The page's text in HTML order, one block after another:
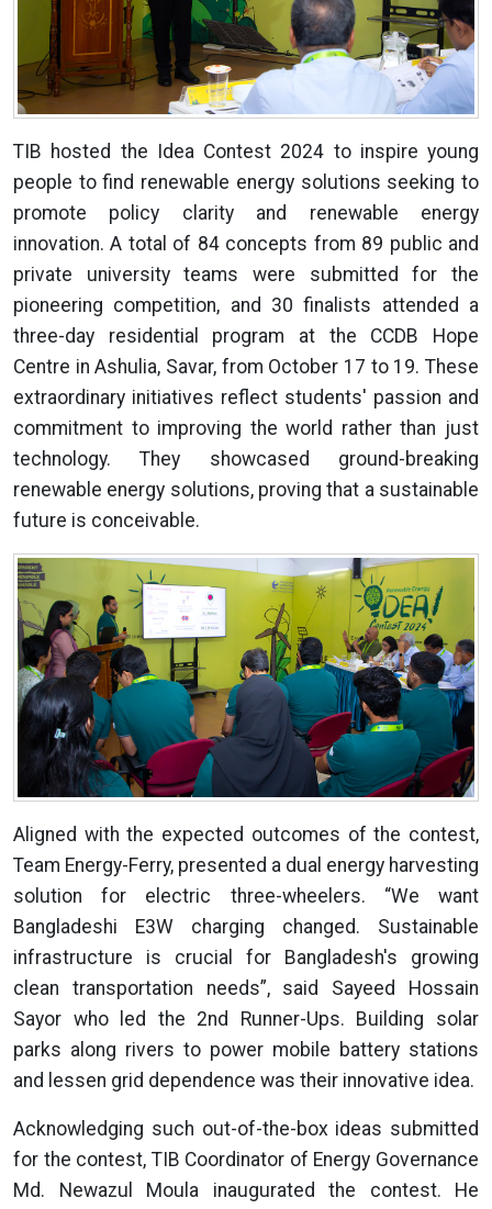
TIB hosted the Idea Contest 2024 to inspire young
people to find renewable energy solutions seeking to
promote policy clarity and renewable energy
innovation. A total of 84 concepts from 89 public and
private university teams were submitted for the
pioneering competition, and 30 finalists attended a
three-day residential program at the CCDB Hope
Centre in Ashulia, Savar, from October 17 to 19. These
extraordinary initiatives reflect students' passion and
commitment to improving the world rather than just
technology. They showcased ground-breaking
renewable energy solutions, proving that a sustainable
future is conceivable.
Aligned with the expected outcomes of the contest,
Team Energy-Ferry, presented a dual energy harvesting
solution for electric three-wheelers. “We want
Bangladeshi E3W charging changed. Sustainable
infrastructure is crucial for Bangladesh's growing
clean transportation needs”, said Sayeed Hossain
Sayor who led the 2nd Runner-Ups. Building solar
parks along rivers to power mobile battery stations
and lessen grid dependence was their innovative idea.
Acknowledging such out-of-the-box ideas submitted
for the contest, TIB Coordinator of Energy Governance
Md. Newazul Moula inaugurated the contest. He